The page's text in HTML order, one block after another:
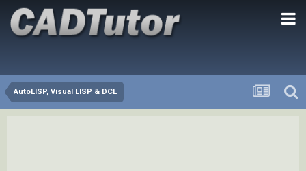
AutoLISP, Visual LISP & DCL